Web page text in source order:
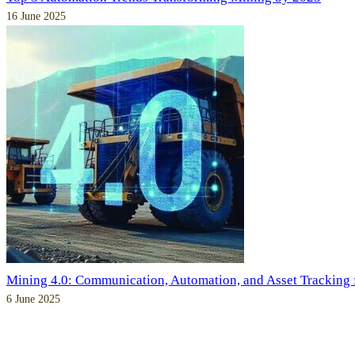
16 June 2025
Mining 4.0: Communication, Automation, and Asset
6 June 2025